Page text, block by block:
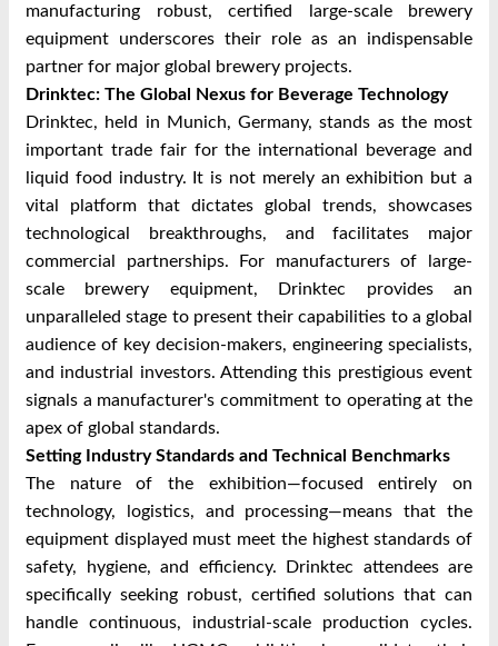
manufacturing robust, certified large-scale brewery
equipment underscores their role as an indispensable
partner for major global brewery projects.
Drinktec: The Global Nexus for Beverage Technology
Drinktec, held in Munich, Germany, stands as the most
important trade fair for the international beverage and
liquid food industry. It is not merely an exhibition but a
vital platform that dictates global trends, showcases
technological breakthroughs, and facilitates major
commercial partnerships. For manufacturers of large-
scale brewery equipment, Drinktec provides an
unparalleled stage to present their capabilities to a global
audience of key decision-makers, engineering specialists,
and industrial investors. Attending this prestigious event
signals a manufacturer's commitment to operating at the
apex of global standards.
Setting Industry Standards and Technical Benchmarks
The nature of the exhibition—focused entirely on
technology, logistics, and processing—means that the
equipment displayed must meet the highest standards of
safety, hygiene, and efficiency. Drinktec attendees are
specifically seeking robust, certified solutions that can
handle continuous, industrial-scale production cycles.